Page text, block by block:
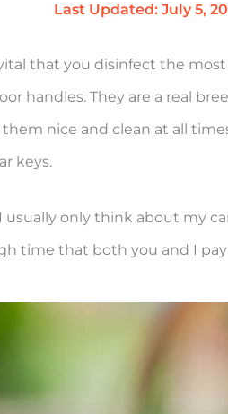
Last Updated: July 5,
that you disinfect the
handles. They are a real
nice and clean at all
keys.
usually only think about my
time that both you and I